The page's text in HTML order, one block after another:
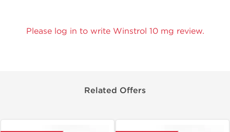
Please log in to write Winstrol 10 mg review.
Related Offers